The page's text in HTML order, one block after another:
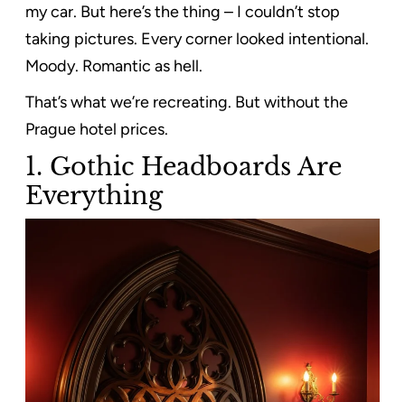
my car. But here’s the thing – I couldn’t stop
taking pictures. Every corner looked intentional.
Moody. Romantic as hell.
That’s what we’re recreating. But without the
Prague hotel prices.
1. Gothic Headboards Are
Everything